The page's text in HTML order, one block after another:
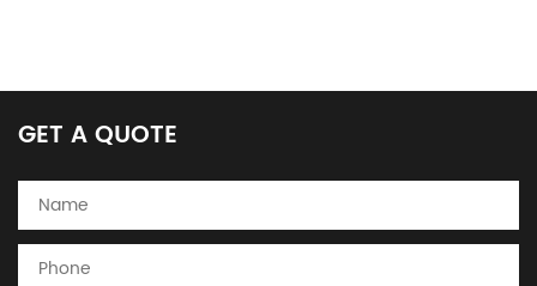
GET A QUOTE